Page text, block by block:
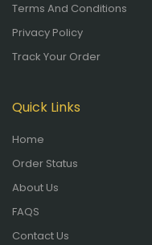
Terms And Conditions
Privacy Policy
Track Your Order
Quick Links
Home
Order Status
About Us
FAQS
Contact Us